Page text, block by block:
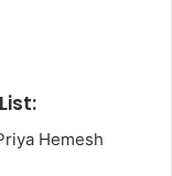
Hemesh